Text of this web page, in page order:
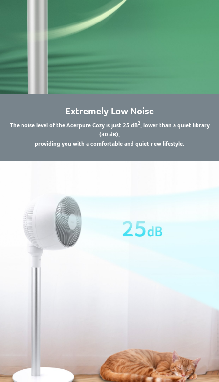
Extremely Low Noise
The noise level of the Acerpure Cozy is just 25 dB2, lower than a quiet library
(40 dB),
providing you with a comfortable and quiet new lifestyle.